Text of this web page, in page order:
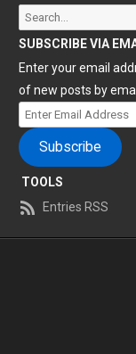
Search
for:
SUBSCRIBE VIA
Enter your email
of new posts by
Enter
Email
Address
Subscribe
TOOLS
Entries RSS